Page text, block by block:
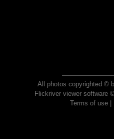
All photos copyrighted ©
Flickriver viewer software
Terms of use|